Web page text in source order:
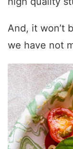
And, it won’t
we have not